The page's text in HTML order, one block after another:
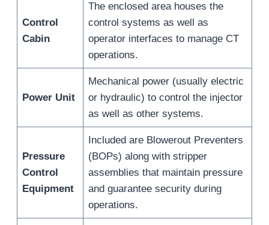
Control
Cabin
The enclosed area houses the
control systems as well as
operator interfaces to manage CT
operations.
Power Unit
Mechanical power (usually electric
or hydraulic) to control the injector
as well as other systems.
Pressure
Control
Equipment
Included are Blowerout Preventers
(BOPs) along with stripper
assemblies that maintain pressure
and guarantee security during
operations.